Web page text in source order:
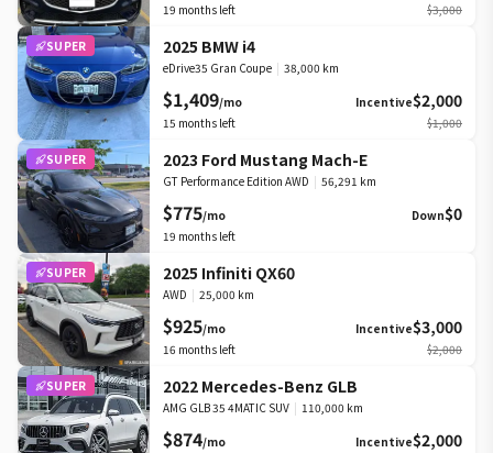
19 months left $3,000
SUPER 2025 BMW i4
eDrive35 Gran Coupe | 38,000 km
$1,409/mo Incentive$2,000
15 months left $1,000
SUPER 2023 Ford Mustang Mach-E
GT Performance Edition AWD | 56,291 km
$775/mo Down$0
19 months left
SUPER 2025 Infiniti QX60
AWD | 25,000 km
$925/mo Incentive$3,000
16 months left $2,000
SUPER 2022 Mercedes-Benz GLB
AMG GLB 35 4MATIC SUV | 110,000 km
$874/mo Incentive$2,000